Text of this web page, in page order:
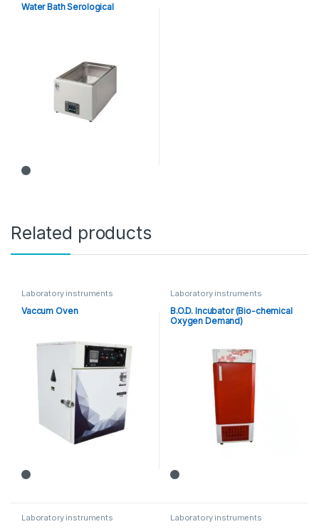
Water Bath Serological
Related products
Laboratory instruments
Vaccum Oven
Laboratory instruments
B.O.D. Incubator (Bio-chemical
Oxygen Demand)
Laboratory instruments Laboratory instruments